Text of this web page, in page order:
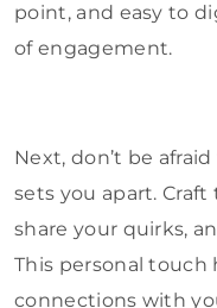
point, and easy to
of engagement.
Next, don’t be
sets you apart.
share your quirks,
This personal
connections with